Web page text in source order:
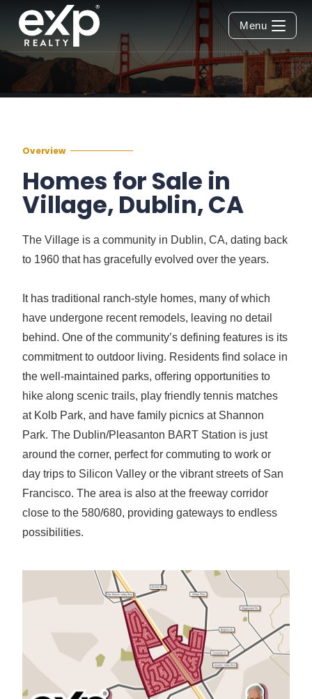
Menu
Overview
Homes for Sale in
Village, Dublin, CA
The Village is a community in Dublin, CA, dating back
to 1960 that has gracefully evolved over the years.
It has traditional ranch-style homes, many of which
have undergone recent remodels, leaving no detail
behind. One of the community’s defining features is its
commitment to outdoor living. Residents find solace in
the well-maintained parks, offering opportunities to
hike along scenic trails, play friendly tennis matches
at Kolb Park, and have family picnics at Shannon
Park. The Dublin/Pleasanton BART Station is just
around the corner, perfect for commuting to work or
day trips to Silicon Valley or the vibrant streets of San
Francisco. The area is also at the freeway corridor
close to the 580/680, providing gateways to endless
possibilities.